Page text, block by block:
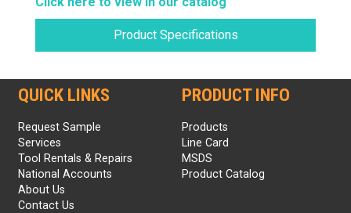
Product Specifications
QUICK LINKS
Request Sample
Services
Tool Rentals & Repairs
National Accounts
About Us
Contact Us
PRODUCT INFO
Products
Line Card
MSDS
Product Catalog